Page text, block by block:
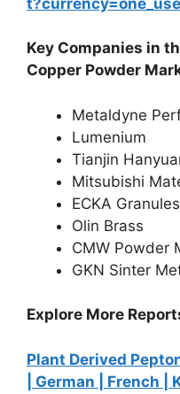
Key Companies in
Copper Powder
Metaldyne
Lumenium
Tianjin
Mitsubishi
ECKA Granules
Olin Brass
CMW Powder
GKN Sinter
Explore More
Plant Derived
German | French |